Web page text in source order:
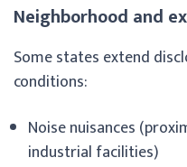
Neighborhood and
Some states extend
conditions:
Noise nuisances
industrial facilities)